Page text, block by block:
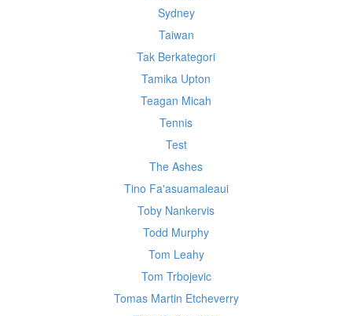
Sydney
Taiwan
Tak Berkategori
Tamika Upton
Teagan Micah
Tennis
Test
The Ashes
Tino Fa'asuamaleaui
Toby Nankervis
Todd Murphy
Tom Leahy
Tom Trbojevic
Tomas Martin Etcheverry